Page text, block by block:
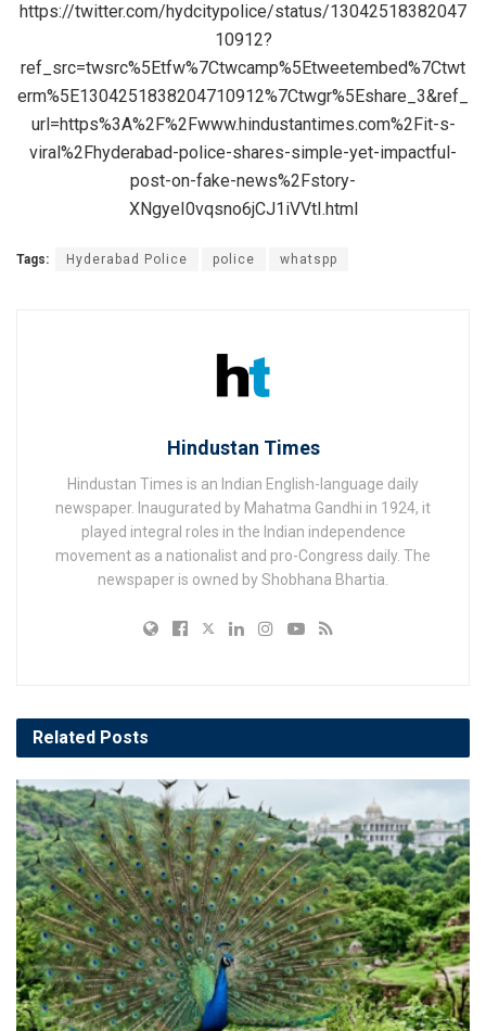
https://twitter.com/hydcitypolice/status/13042518382047
10912?
ref_src=twsrc%5Etfw%7Ctwcamp%5Etweetembed%7Ctwt
erm%5E1304251838204710912%7Ctwgr%5Eshare_3&ref_
url=https%3A%2F%2Fwww.hindustantimes.com%2Fit-s-
viral%2Fhyderabad-police-shares-simple-yet-impactful-
post-on-fake-news%2Fstory-
XNgyeI0vqsno6jCJ1iVVtI.html
Tags: Hyderabad Police police whatspp
Hindustan Times
Hindustan Times is an Indian English-language daily
newspaper. Inaugurated by Mahatma Gandhi in 1924, it
played integral roles in the Indian independence
movement as a nationalist and pro-Congress daily. The
newspaper is owned by Shobhana Bhartia.
Related Posts